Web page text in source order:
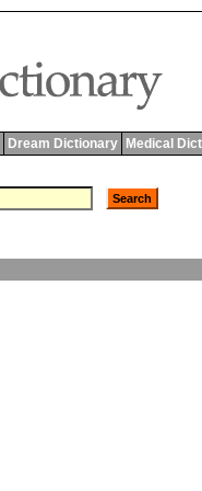
Dream Dictionary Medical